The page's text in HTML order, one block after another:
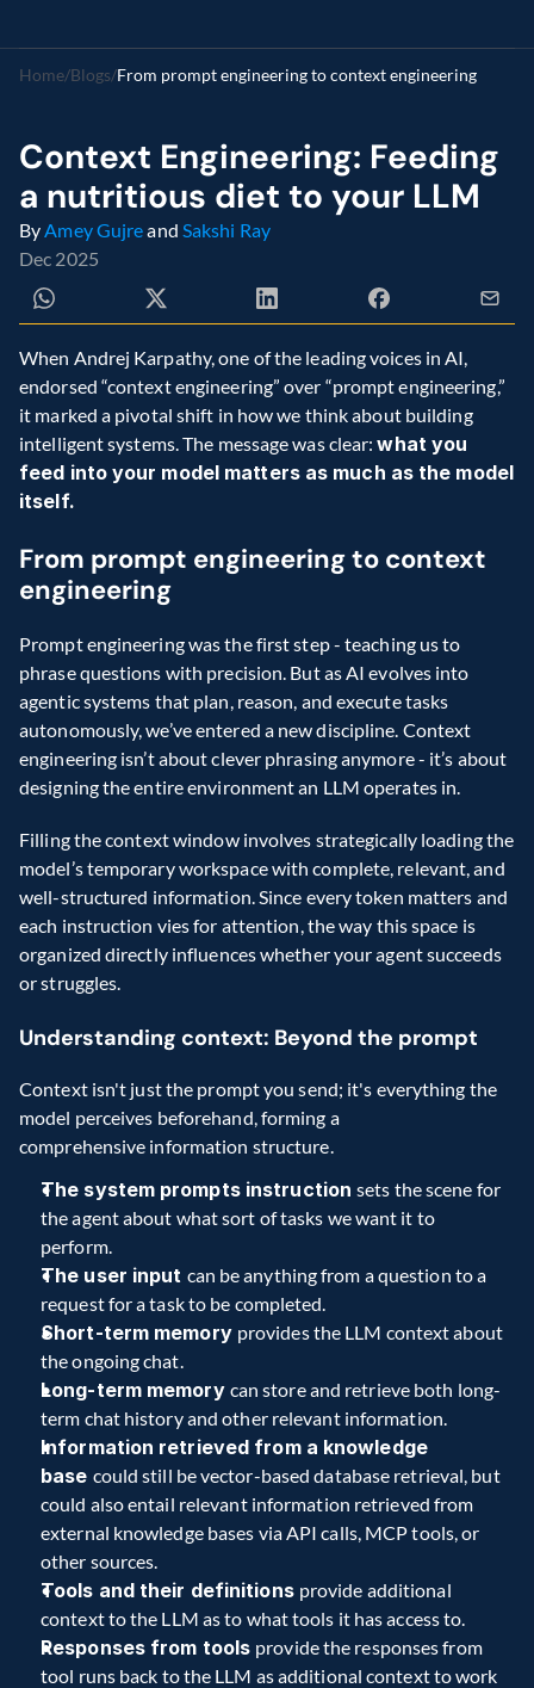
Home/Blogs/From prompt engineering to context engineering
Context Engineering: Feeding
a nutritious diet to your LLM
By Amey Gujre and Sakshi Ray
Dec 2025
When Andrej Karpathy, one of the leading voices in AI,
endorsed “context engineering” over “prompt engineering,”
it marked a pivotal shift in how we think about building
intelligent systems. The message was clear: what you
feed into your model matters as much as the model
itself.
From prompt engineering to context
engineering
Prompt engineering was the first step - teaching us to
phrase questions with precision. But as AI evolves into
agentic systems that plan, reason, and execute tasks
autonomously, we’ve entered a new discipline. Context
engineering isn’t about clever phrasing anymore - it’s about
designing the entire environment an LLM operates in.
Filling the context window involves strategically loading the
model’s temporary workspace with complete, relevant, and
well-structured information. Since every token matters and
each instruction vies for attention, the way this space is
organized directly influences whether your agent succeeds
or struggles.
Understanding context: Beyond the prompt
Context isn't just the prompt you send; it's everything the
model perceives beforehand, forming a
comprehensive information structure.
The system prompts instruction sets the scene for
the agent about what sort of tasks we want it to
perform.
The user input can be anything from a question to a
request for a task to be completed.
Short-term memory provides the LLM context about
the ongoing chat.
Long-term memory can store and retrieve both long-
term chat history and other relevant information.
Information retrieved from a knowledge
base could still be vector-based database retrieval, but
could also entail relevant information retrieved from
external knowledge bases via API calls, MCP tools, or
other sources.
Tools and their definitions provide additional
context to the LLM as to what tools it has access to.
Responses from tools provide the responses from
tool runs back to the LLM as additional context to work